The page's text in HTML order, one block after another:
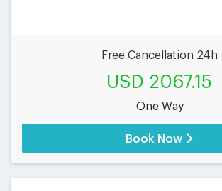
Free Cancellation 24h
USD 2067.15
One Way
Book Now